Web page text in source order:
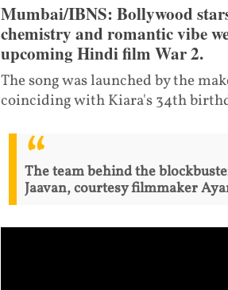
Mumbai/IBNS: Bollywood
chemistry and romantic vibe
upcoming Hindi film War 2.
The song was launched by the
coinciding with Kiara's 34th
The team behind the
Jaavan, courtesy filmmaker